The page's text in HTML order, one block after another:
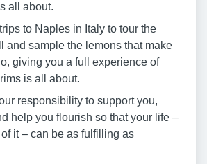
all about.
to Naples in Italy to tour the
and sample the lemons that make
giving you a full experience of
is all about.
responsibility to support you,
help you flourish so that your life –
it – can be as fulfilling as